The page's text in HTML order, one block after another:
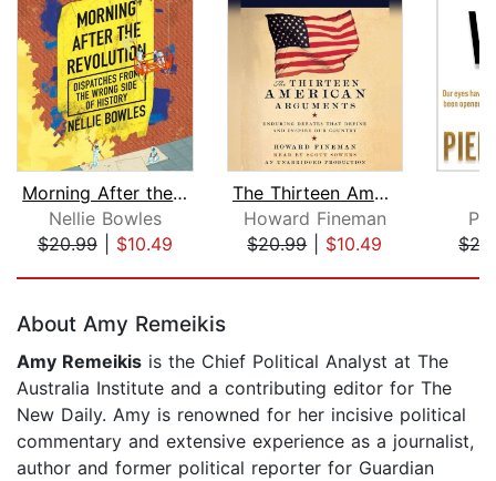
Morning After the Revolution
Nellie Bowles
$20.99| $10.49
The Thirteen American Arguments
Howard Fineman
$20.99| $10.49
About Amy Remeikis
Amy Remeikis is the Chief Political Analyst at The
Australia Institute and a contributing editor for The
New Daily. Amy is renowned for her incisive political
commentary and extensive experience as a journalist,
author and former political reporter for Guardian